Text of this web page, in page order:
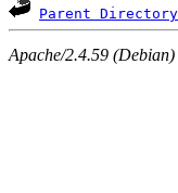
Parent Directory
Apache/2.4.59